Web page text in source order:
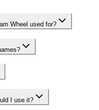
Wheel used for?
I use it?